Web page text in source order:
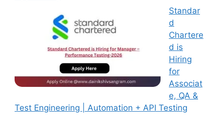
Standar
d
Chartere
d is
Hiring
for
Associat
e, QA &
Test Engineering | Automation + API Testing